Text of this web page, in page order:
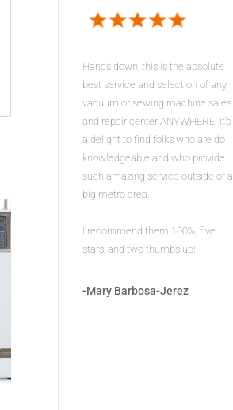
Hands down, this is the absolute
best service and selection of any
vacuum or sewing machine sales
and repair center ANYWHERE. It's
a delight to find folks who are do
knowledgeable and who provide
such amazing service outside of a
big metro area.
I recommend them 100%, five
stars, and two thumbs up!
-Mary Barbosa-Jerez